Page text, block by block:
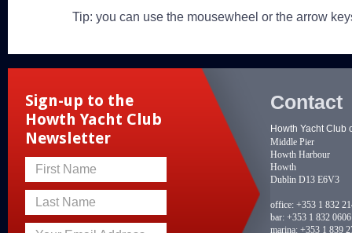
Tip: you can use the mousewheel or the arrow
Sign-up to the
Howth Yacht Club
Newsletter
First Name
Last Name
Contact
Howth Yacht Club
Middle Pier
Howth Harbour
Howth
Dublin D13 E6V3
office: +353 1 832
bar: +353 1 832 0606
marina: +353 1 839